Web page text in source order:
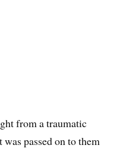
from a traumatic
passed on to them